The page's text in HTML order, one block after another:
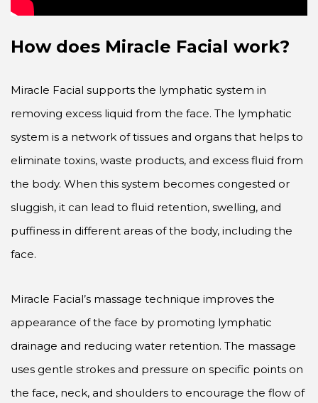
How does Miracle Facial work?
Miracle Facial supports the lymphatic system in
removing excess liquid from the face. The lymphatic
system is a network of tissues and organs that helps to
eliminate toxins, waste products, and excess fluid from
the body. When this system becomes congested or
sluggish, it can lead to fluid retention, swelling, and
puffiness in different areas of the body, including the
face.
Miracle Facial’s massage technique improves the
appearance of the face by promoting lymphatic
drainage and reducing water retention. The massage
uses gentle strokes and pressure on specific points on
the face, neck, and shoulders to encourage the flow of